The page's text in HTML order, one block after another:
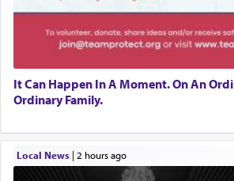
It Can Happen In A Moment. On An
Ordinary Family.
Local News| 2 hours ago